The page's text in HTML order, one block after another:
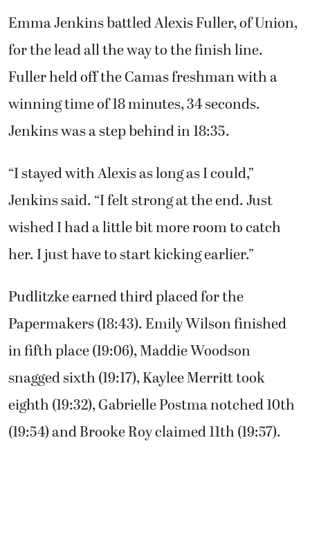
“I’m proud to say that we all played a part in
the team making it to state,” said team
captain Alissa Pudlitzke. “Just remember how
hard we worked all summer and after school
to get this opportunity. We need to go out
Emma Jenkins battled Alexis Fuller, of Union,
for the lead all the way to the finish line.
Fuller held off the Camas freshman with a
Jenkins was a step behind in 18:35.
“I stayed with Alexis as long as I could,”
Jenkins said. “I felt strong at the end. Just
wished I had a little bit more room to catch
her. I just have to start kicking earlier.”